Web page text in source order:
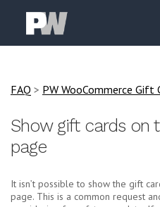
FAQ > PW WooCommerce Gift
Show gift cards on
page
It isn’t possible to show the gift
page. This is a common request